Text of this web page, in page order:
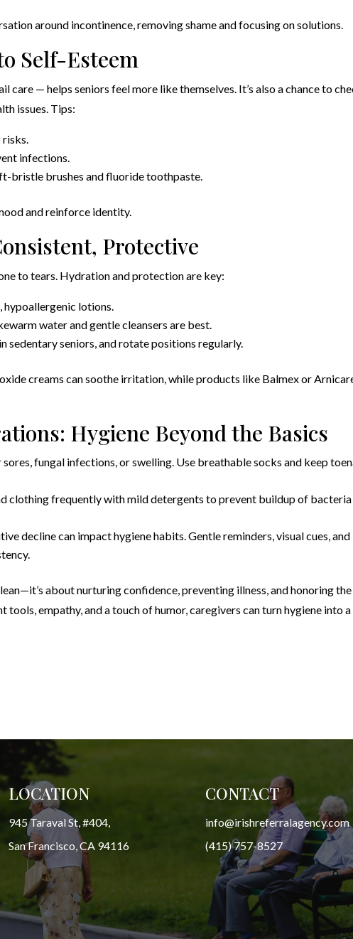
around incontinence, removing shame and focusing on solutions.
Self-Esteem
care — helps seniors feel more like themselves. It’s also a chance to
issues. Tips:
risks.
infections.
bristle brushes and fluoride toothpaste.
and reinforce identity.
Protective
to tears. Hydration and protection are key:
lotions.
water and gentle cleansers are best.
sedentary seniors, and rotate positions regularly.
creams can soothe irritation, while products like Balmex or
Hygiene Beyond the Basics
fungal infections, or swelling. Use breathable socks and keep
clothing frequently with mild detergents to prevent buildup of bacteria
decline can impact hygiene habits. Gentle reminders, visual cues, and
about nurturing confidence, preventing illness, and honoring the
empathy, and a touch of humor, caregivers can turn hygiene into a
LOCATION
945 Taraval St, #404,
San Francisco, CA 94116
CONTACT
info@irishreferralagency.com
(415) 757-8527